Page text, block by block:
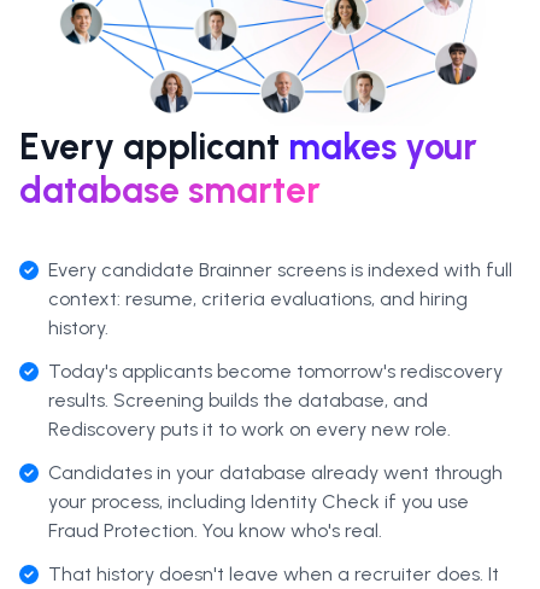
Every applicant makes your
database smarter
Every candidate Brainner screens is indexed with full
context: resume, criteria evaluations, and hiring
history.
Today's applicants become tomorrow's rediscovery
results. Screening builds the database, and
Rediscovery puts it to work on every new role.
Candidates in your database already went through
your process, including Identity Check if you use
Fraud Protection. You know who's real.
That history doesn't leave when a recruiter does. It